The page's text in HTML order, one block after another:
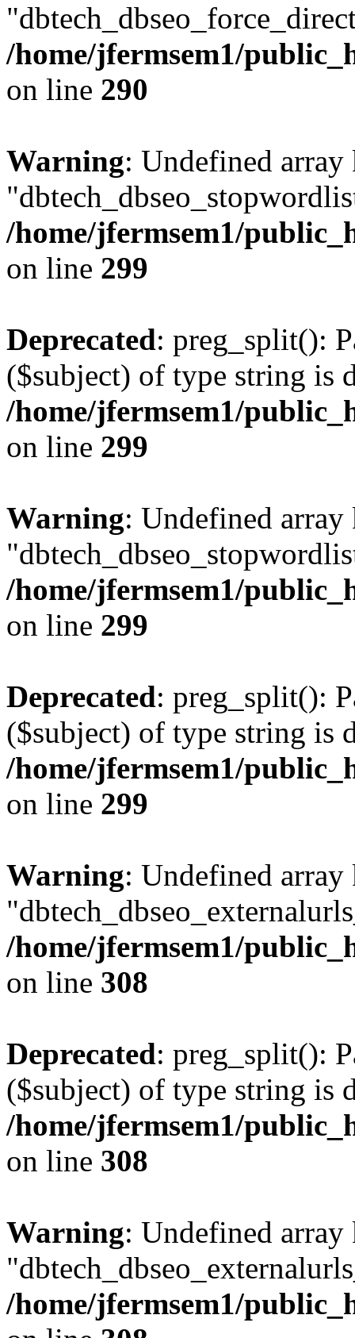
/home/jfermsem1/
on line 290
Warning: Undefined array
/home/jfermsem1/
on line 299
Deprecated: preg_split():
($subject) of type string is
/home/jfermsem1/
on line 299
Warning: Undefined array
/home/jfermsem1/
on line 299
Deprecated: preg_split():
($subject) of type string is
/home/jfermsem1/
on line 299
Warning: Undefined array
/home/jfermsem1/
on line 308
Deprecated: preg_split():
($subject) of type string is
/home/jfermsem1/
on line 308
Warning: Undefined array
/home/jfermsem1/